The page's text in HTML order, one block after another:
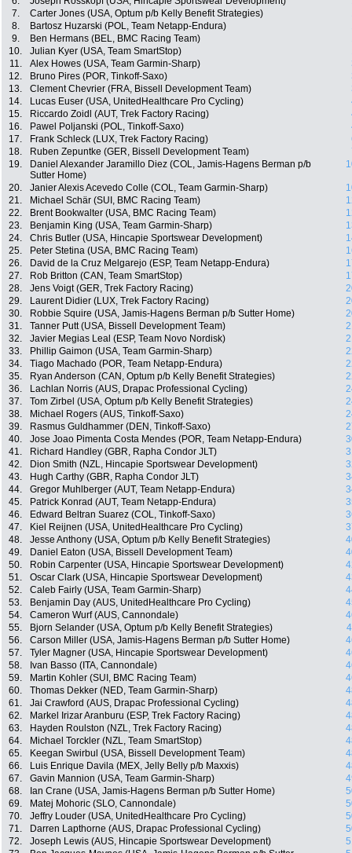
7.
Carter Jones (USA, Optum p/b Kelly Benefit Strategies)
8.
Bartosz Huzarski (POL, Team Netapp-Endura)
9.
Ben Hermans (BEL, BMC Racing Team)
10.
Julian Kyer (USA, Team SmartStop)
11.
Alex Howes (USA, Team Garmin-Sharp)
12.
Bruno Pires (POR, Tinkoff-Saxo)
13.
Clement Chevrier (FRA, Bissell Development Team)
14.
Lucas Euser (USA, UnitedHealthcare Pro Cycling)
15.
Riccardo Zoidl (AUT, Trek Factory Racing)
16.
Pawel Poljanski (POL, Tinkoff-Saxo)
17.
Frank Schleck (LUX, Trek Factory Racing)
18.
Ruben Zepuntke (GER, Bissell Development Team)
19.
Daniel Alexander Jaramillo Diez (COL, Jamis-Hagens Berman p/b
Sutter Home)
20. Janier Alexis Acevedo Colle (COL, Team Garmin-Sharp)
21.
Michael Schär (SUI, BMC Racing Team)
22.
Brent Bookwalter (USA, BMC Racing Team)
23.
Benjamin King (USA, Team Garmin-Sharp)
24.
Chris Butler (USA, Hincapie Sportswear Development)
25.
Peter Stetina (USA, BMC Racing Team)
26.
David de la Cruz Melgarejo (ESP, Team Netapp-Endura)
27.
Rob Britton (CAN, Team SmartStop)
28.
Jens Voigt (GER, Trek Factory Racing)
29.
Laurent Didier (LUX, Trek Factory Racing)
30.
Robbie Squire (USA, Jamis-Hagens Berman p/b Sutter Home)
31.
Tanner Putt (USA, Bissell Development Team)
32.
Javier Megias Leal (ESP, Team Novo Nordisk)
33.
Phillip Gaimon (USA, Team Garmin-Sharp)
34.
Tiago Machado (POR, Team Netapp-Endura)
35.
Ryan Anderson (CAN, Optum p/b Kelly Benefit Strategies)
36.
Lachlan Norris (AUS, Drapac Professional Cycling)
37.
Tom Zirbel (USA, Optum p/b Kelly Benefit Strategies)
38.
Michael Rogers (AUS, Tinkoff-Saxo)
39.
Rasmus Guldhammer (DEN, Tinkoff-Saxo)
40.
Jose Joao Pimenta Costa Mendes (POR, Team Netapp-Endura)
41.
Richard Handley (GBR, Rapha Condor JLT)
42.
Dion Smith (NZL, Hincapie Sportswear Development)
43.
Hugh Carthy (GBR, Rapha Condor JLT)
44.
Gregor Muhlberger (AUT, Team Netapp-Endura)
45.
Patrick Konrad (AUT, Team Netapp-Endura)
46.
Edward Beltran Suarez (COL, Tinkoff-Saxo)
47.
Kiel Reijnen (USA, UnitedHealthcare Pro Cycling)
48.
Jesse Anthony (USA, Optum p/b Kelly Benefit Strategies)
49.
Daniel Eaton (USA, Bissell Development Team)
50.
Robin Carpenter (USA, Hincapie Sportswear Development)
51.
Oscar Clark (USA, Hincapie Sportswear Development)
52.
Caleb Fairly (USA, Team Garmin-Sharp)
53.
Benjamin Day (AUS, UnitedHealthcare Pro Cycling)
54.
Cameron Wurf (AUS, Cannondale)
55.
Bjorn Selander (USA, Optum p/b Kelly Benefit Strategies)
56.
Carson Miller (USA, Jamis-Hagens Berman p/b Sutter Home)
57.
Tyler Magner (USA, Hincapie Sportswear Development)
58.
Ivan Basso (ITA, Cannondale)
59.
Martin Kohler (SUI, BMC Racing Team)
60.
Thomas Dekker (NED, Team Garmin-Sharp)
61.
Jai Crawford (AUS, Drapac Professional Cycling)
62.
Markel Irizar Aranburu (ESP, Trek Factory Racing)
63.
Hayden Roulston (NZL, Trek Factory Racing)
64.
Michael Torckler (NZL, Team SmartStop)
65.
Keegan Swirbul (USA, Bissell Development Team)
66.
Luis Enrique Davila (MEX, Jelly Belly p/b Maxxis)
67.
Gavin Mannion (USA, Team Garmin-Sharp)
68.
Ian Crane (USA, Jamis-Hagens Berman p/b Sutter Home)
69.
Matej Mohoric (SLO, Cannondale)
70.
Jeffry Louder (USA, UnitedHealthcare Pro Cycling)
71.
Darren Lapthorne (AUS, Drapac Professional Cycling)
72.
Joseph Lewis (AUS, Hincapie Sportswear Development)